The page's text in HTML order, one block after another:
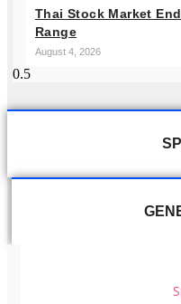
Thai Stock Market
Range
August 4, 2026